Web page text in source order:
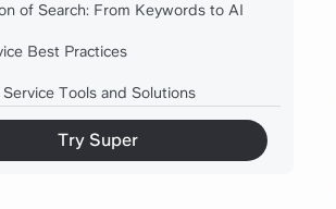
of Search: From Keywords to AI
Best Practices
Service Tools and Solutions
Performance
Try Super